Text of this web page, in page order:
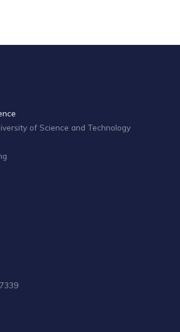
of Science and Technology